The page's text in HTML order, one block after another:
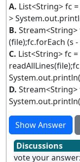
A. List<String> fc
>
B. Stream<String>
(file);fc.forEach (s
C. List<String> fc =
D. Stream<String>
Show Answer
Discussions
vote your answer: